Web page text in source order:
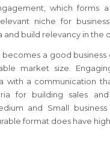
which
niche for
and build relevancy in the
becomes a good
market size.
with a communication
for building sales
and Small
format does have